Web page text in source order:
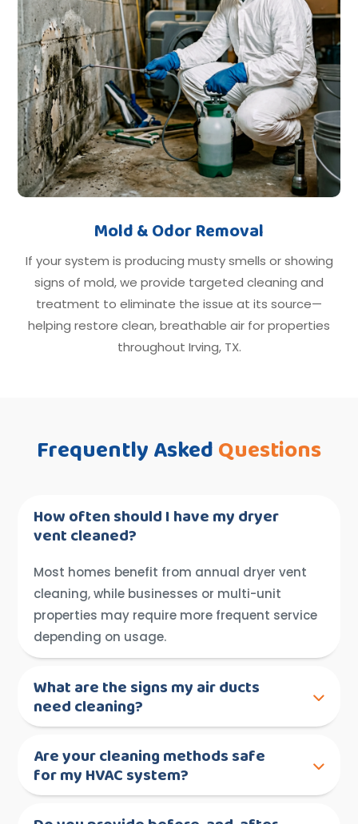
Mold & Odor Removal
If your system is producing musty smells or showing
signs of mold, we provide targeted cleaning and
treatment to eliminate the issue at its source—
helping restore clean, breathable air for properties
throughout Irving, TX.
Frequently AskedQuestions
How often should I have my dryer
vent cleaned?
Most homes benefit from annual dryer vent
cleaning, while businesses or multi-unit
properties may require more frequent service
depending on usage.
What are the signs my air ducts
need cleaning?
Are your cleaning methods safe
for my HVAC system?